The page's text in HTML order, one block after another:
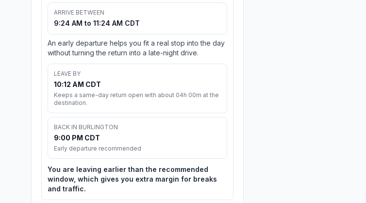
ARRIVE BETWEEN
9:24 AM to 11:24 AM CDT
An early departure helps you fit a real stop into the day
without turning the return into a late-night drive.
LEAVE BY
10:12 AM CDT
Keeps a same-day return open with about 04h 00m at the
destination.
BACK IN BURLINGTON
9:00 PM CDT
Early departure recommended
You are leaving earlier than the recommended
window, which gives you extra margin for breaks
and traffic.